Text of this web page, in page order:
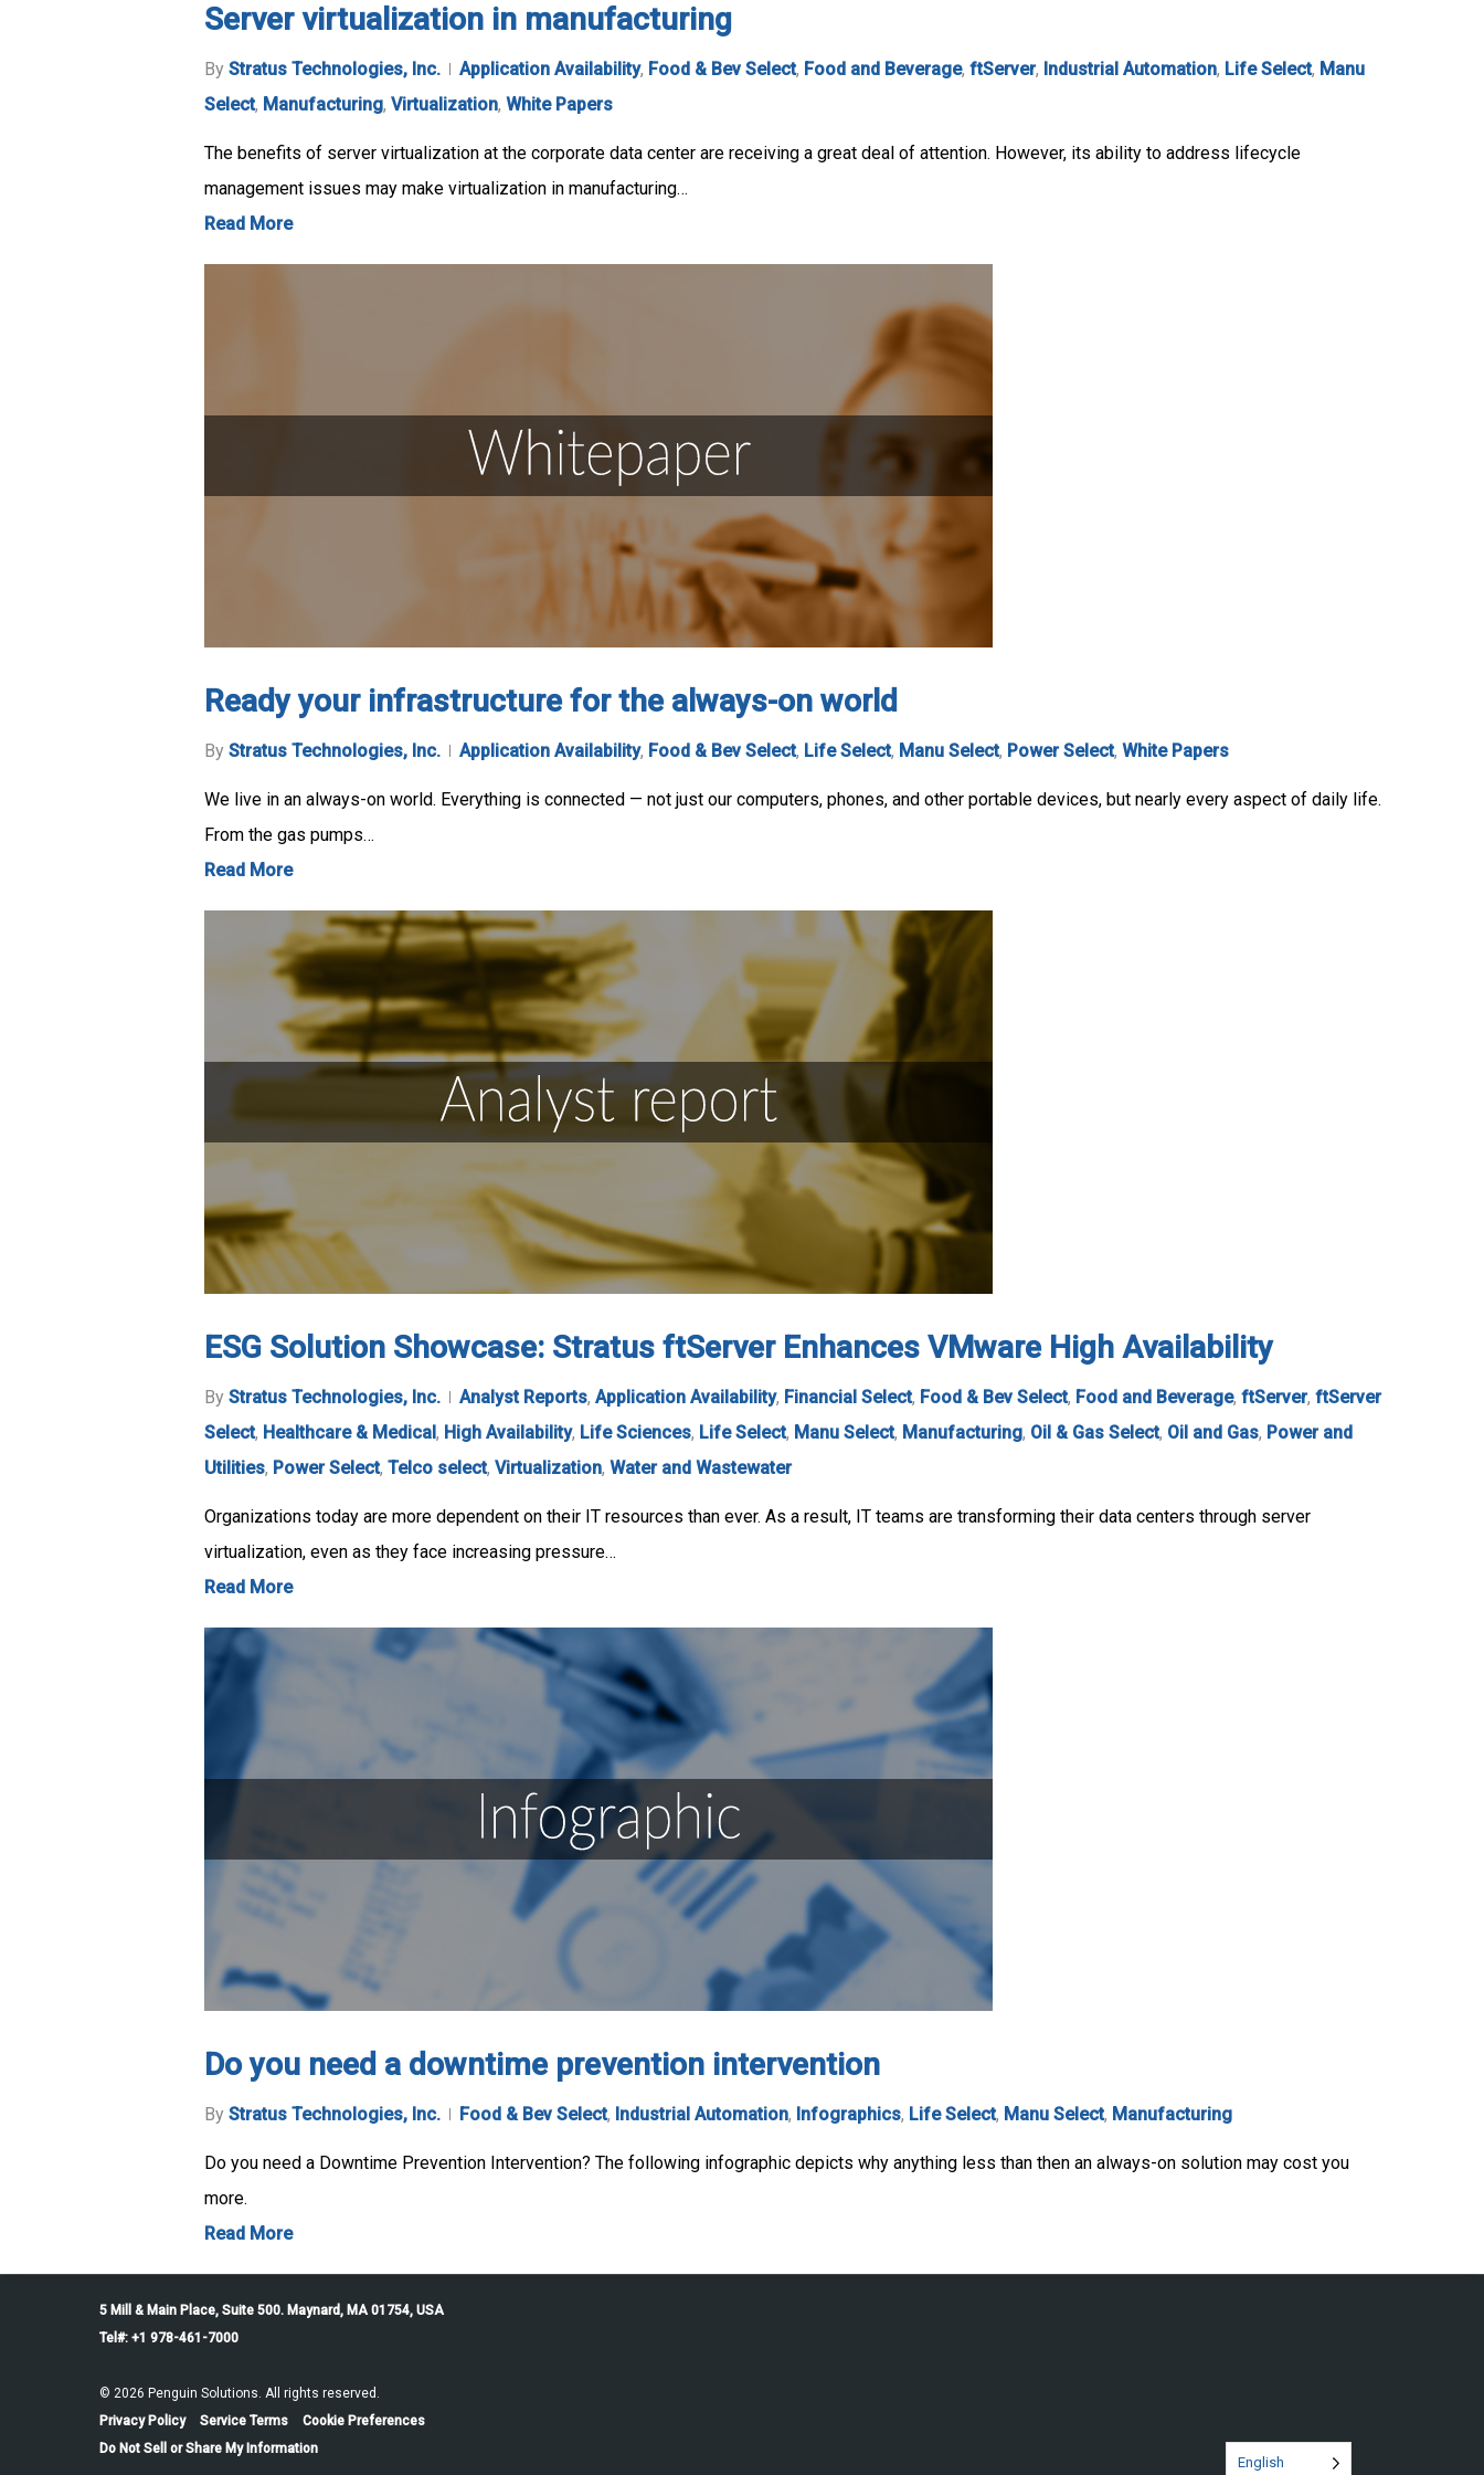
Server virtualization in manufacturing
By Stratus Technologies, Inc. Application Availability, Food & Bev Select, Food and Beverage, ftServer, Industrial Automation, Life Select, Manu
Select, Manufacturing, Virtualization, White Papers
The benefits of server virtualization at the corporate data center are receiving a great deal of attention. However, its ability to address lifecycle
management issues may make virtualization in manufacturing…
Read More
Ready your infrastructure for the always-on world
By Stratus Technologies, Inc. Application Availability, Food & Bev Select, Life Select, Manu Select, Power Select, White Papers
We live in an always-on world. Everything is connected — not just our computers, phones, and other portable devices, but nearly every aspect of daily life.
From the gas pumps…
Read More
ESG Solution Showcase: Stratus ftServer Enhances VMware High Availability
By Stratus Technologies, Inc. Analyst Reports, Application Availability, Financial Select, Food & Bev Select, Food and Beverage, ftServer, ftServer
Select, Healthcare & Medical, High Availability, Life Sciences, Life Select, Manu Select, Manufacturing, Oil & Gas Select, Oil and Gas, Power and
Utilities, Power Select, Telco select, Virtualization, Water and Wastewater
Organizations today are more dependent on their IT resources than ever. As a result, IT teams are transforming their data centers through server
virtualization, even as they face increasing pressure…
Read More
Do you need a downtime prevention intervention
By Stratus Technologies, Inc. Food & Bev Select, Industrial Automation, Infographics, Life Select, Manu Select, Manufacturing
Do you need a Downtime Prevention Intervention? The following infographic depicts why anything less than then an always-on solution may cost you
more.
Read More
5 Mill & Main Place, Suite 500. Maynard, MA 01754, USA
Tel#: +1 978-461-7000
© 2026 Penguin Solutions. All rights reserved.
Privacy Policy
Service Terms
Cookie Preferences
Do Not Sell or Share My Information
English